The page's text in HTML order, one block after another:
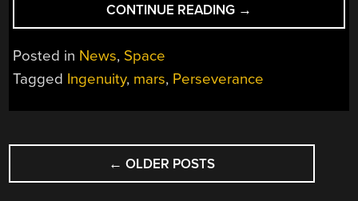
CONTINUE READING “SO
LONG
FOR
FLIGHTS:
PERMANENTLY
→
Posted in News, Space
Tagged Ingenuity, mars, Perseverance
POSTS
NAVIGATION
← OLDER POSTS